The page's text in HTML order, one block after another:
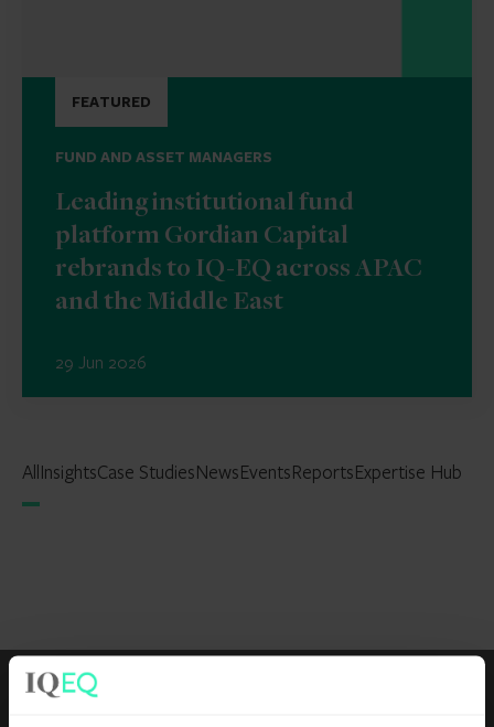
FEATURED
FUND AND ASSET MANAGERS
Leading institutional fund
platform Gordian Capital
rebrands to IQ-EQ across APAC
and the Middle East
29 Jun 2026
AllInsightsCase StudiesNewsEventsReportsExpertise Hub